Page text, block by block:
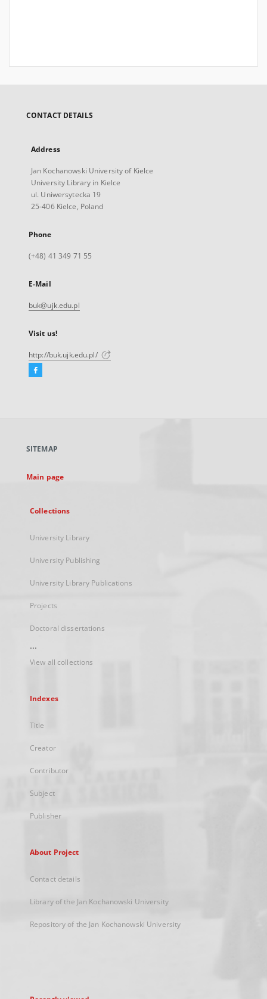
CONTACT DETAILS
Address
Jan Kochanowski University of Kielce
University Library in Kielce
ul. Uniwersytecka 19
25-406 Kielce, Poland
Phone
(+48) 41 349 71 55
E-Mail
buk@ujk.edu.pl
Visit us!
http://buk.ujk.edu.pl/
Facebook
new
SITEMAP
Main page
Collections
University Library
University Publishing
University Library Publications
Projects
Doctoral dissertations
...
View all collections
Indexes
Title
Creator
Contributor
Subject
Publisher
About Project
Contact details
Library of the Jan Kochanowski University
Repository of the Jan Kochanowski University